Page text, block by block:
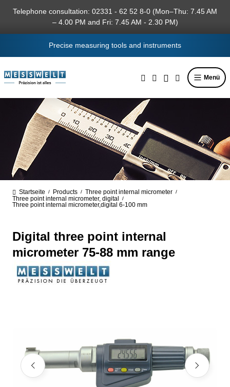
content
Telephone consultation: 02331 - 62 52 8-0 (Mon–Thu: 7.45 AM
– 4.00 PM and Fri: 7.45 AM - 2.30 PM)
Precise measuring tools and instruments
Menü
Startseite / Products / Three point internal micrometer /
Three point internal micrometer, digital /
Three point internal micrometer,digital 6-100 mm
Digital three point internal
micrometer 75-88 mm range